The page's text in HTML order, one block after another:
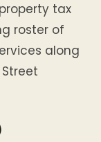
tax
roster of
along